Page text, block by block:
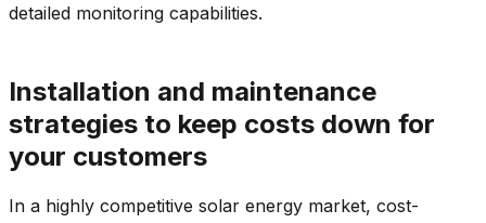
detailed monitoring capabilities.
Installation and maintenance
strategies to keep costs down for
your customers
In a highly competitive solar energy market, cost-